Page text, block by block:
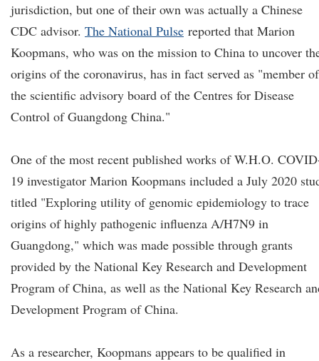
jurisdiction, but one of their own was actually a Chinese
CDC advisor. The National Pulse reported that Marion
Koopmans, who was on the mission to China to uncover
origins of the coronavirus, has in fact served as "member of
the scientific advisory board of the Centres for Disease
Control of Guangdong China."
One of the most recent published works of W.H.O.
19 investigator Marion Koopmans included a July 2020
titled "Exploring utility of genomic epidemiology to trace
origins of highly pathogenic influenza A/H7N9 in
Guangdong," which was made possible through grants
provided by the National Key Research and Development
Program of China, as well as the National Key Research
Development Program of China.
As a researcher, Koopmans appears to be qualified in